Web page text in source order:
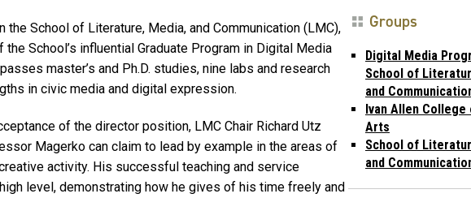
the School of Literature, Media, and Communication (LMC),
School’s influential Graduate Program in Digital Media
master’s and Ph.D. studies, nine labs and research
in civic media and digital expression.
of the director position, LMC Chair Richard Utz
Magerko can claim to lead by example in the areas of
activity. His successful teaching and service
level, demonstrating how he gives of his time freely and
Groups
Digital Media
School of
and
Ivan Allen
Arts
School of
and